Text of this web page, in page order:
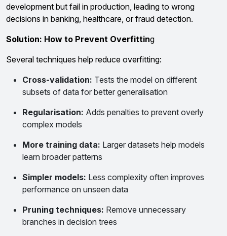
development but fail in production, leading to wrong
decisions in banking, healthcare, or fraud detection.
Solution: How to Prevent Overfitting
Several techniques help reduce overfitting:
Cross-validation: Tests the model on different
subsets of data for better generalisation
Regularisation: Adds penalties to prevent overly
complex models
More training data: Larger datasets help models
learn broader patterns
Simpler models: Less complexity often improves
performance on unseen data
Pruning techniques: Remove unnecessary
branches in decision trees